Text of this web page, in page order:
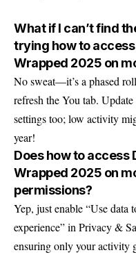
What if I can’t find
trying how to
Wrapped 2025 on
No sweat—it’s a phased
refresh the You tab.
settings too; low activity
year!
Does how to access
Wrapped 2025 on
permissions?
Yep, just enable “Use data
experience” in Privacy &
ensuring only your activity